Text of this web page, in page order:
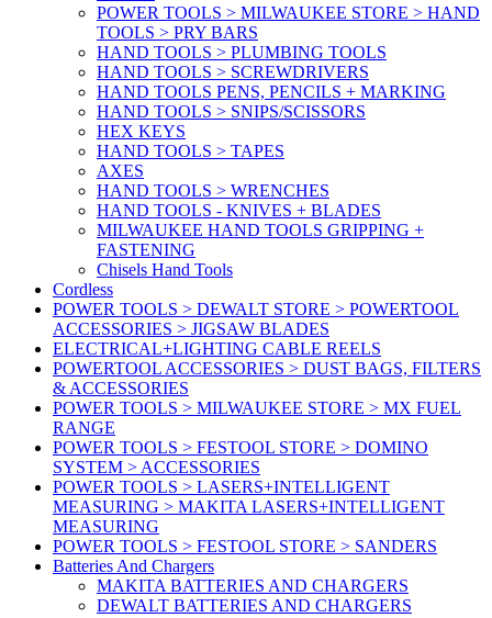
POWER TOOLS > MILWAUKEE STORE > HAND
TOOLS > PRY BARS
HAND TOOLS > PLUMBING TOOLS
HAND TOOLS > SCREWDRIVERS
HAND TOOLS PENS, PENCILS + MARKING
HAND TOOLS > SNIPS/SCISSORS
HEX KEYS
HAND TOOLS > TAPES
AXES
HAND TOOLS > WRENCHES
HAND TOOLS - KNIVES + BLADES
MILWAUKEE HAND TOOLS GRIPPING +
FASTENING
Chisels Hand Tools
Cordless
POWER TOOLS > DEWALT STORE > POWERTOOL
ACCESSORIES > JIGSAW BLADES
ELECTRICAL+LIGHTING CABLE REELS
POWERTOOL ACCESSORIES > DUST BAGS, FILTERS
& ACCESSORIES
POWER TOOLS > MILWAUKEE STORE > MX FUEL
RANGE
POWER TOOLS > FESTOOL STORE > DOMINO
SYSTEM > ACCESSORIES
POWER TOOLS > LASERS+INTELLIGENT
MEASURING > MAKITA LASERS+INTELLIGENT
MEASURING
POWER TOOLS > FESTOOL STORE > SANDERS
Batteries And Chargers
MAKITA BATTERIES AND CHARGERS
DEWALT BATTERIES AND CHARGERS